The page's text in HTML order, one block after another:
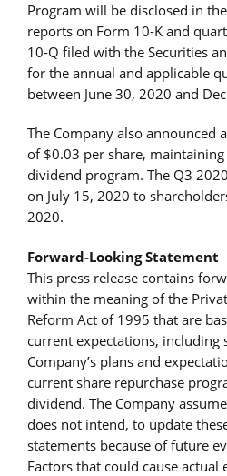
Program will be disclosed in
reports on Form 10-K and
10-Q filed with the Securities
for the annual and applicable
between June 30, 2020 and
The Company also announced
of $0.03 per share, maintaining
dividend program. The Q3
on July 15, 2020 to
2020.
Forward-Looking Statement
This press release contains
within the meaning of the
Reform Act of 1995 that are
current expectations, including
Company’s plans and
current share repurchase
dividend. The Company
does not intend, to update
statements because of future
Factors that could cause